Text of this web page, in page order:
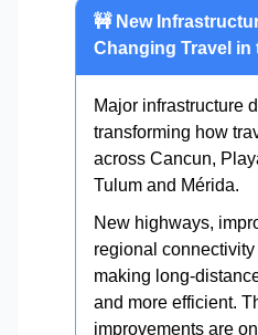
🚧 New
Changing Travel in
Major infrastructure
transforming how
across Cancun,
Tulum and Mérida.
New highways,
regional
making long-
and more efficient.
improvements are